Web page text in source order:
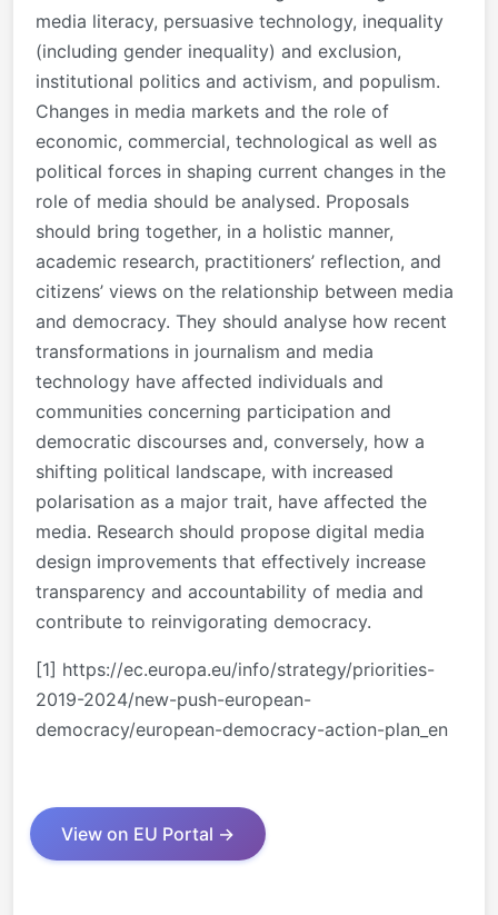
media literacy, persuasive technology, inequality
(including gender inequality) and exclusion,
institutional politics and activism, and populism.
Changes in media markets and the role of
economic, commercial, technological as well as
political forces in shaping current changes in the
role of media should be analysed. Proposals
should bring together, in a holistic manner,
academic research, practitioners’ reflection, and
citizens’ views on the relationship between media
and democracy. They should analyse how recent
transformations in journalism and media
technology have affected individuals and
communities concerning participation and
democratic discourses and, conversely, how a
shifting political landscape, with increased
polarisation as a major trait, have affected the
media. Research should propose digital media
design improvements that effectively increase
transparency and accountability of media and
contribute to reinvigorating democracy.
[1] https://ec.europa.eu/info/strategy/priorities-
2019-2024/new-push-european-
democracy/european-democracy-action-plan_en
View on EU Portal →